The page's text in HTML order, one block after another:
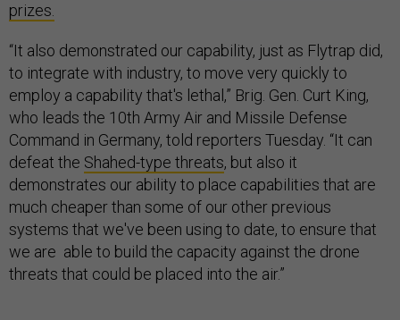
prizes.
“It also demonstrated our capability, just as Flytrap did,
to integrate with industry, to move very quickly to
employ a capability that's lethal,” Brig. Gen. Curt King,
who leads the 10th Army Air and Missile Defense
Command in Germany, told reporters Tuesday. “It can
defeat the Shahed-type threats, but also it
demonstrates our ability to place capabilities that are
much cheaper than some of our other previous
systems that we've been using to date, to ensure that
we are able to build the capacity against the drone
threats that could be placed into the air.”